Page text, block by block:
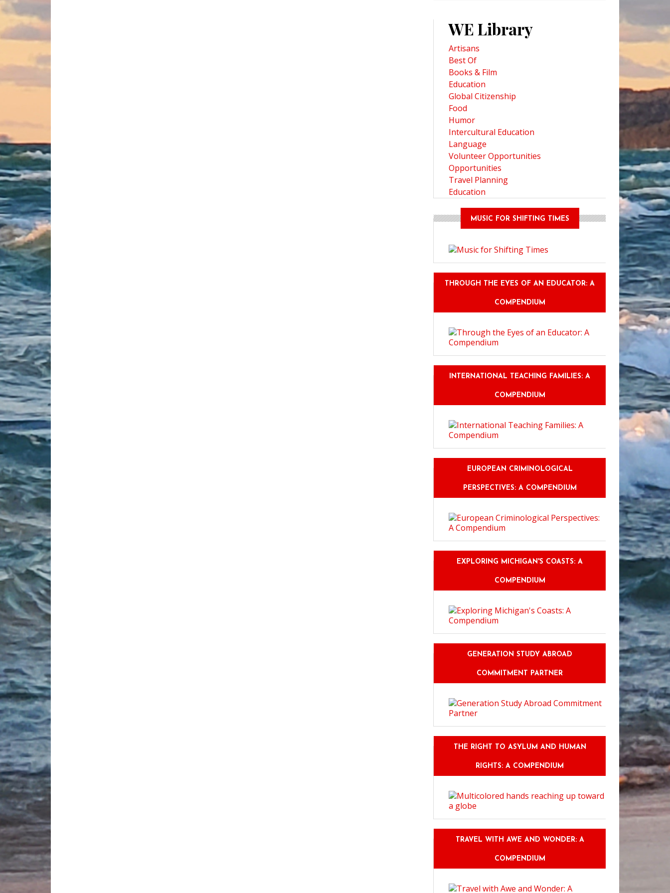
WE Library
Artisans
Best Of
Books & Film
Education
Global Citizenship
Food
Humor
Intercultural Education
Language
Volunteer Opportunities
Opportunities
Travel Planning
Education
MUSIC FOR SHIFTING TIMES
THROUGH THE EYES OF AN EDUCATOR: A
COMPENDIUM
INTERNATIONAL TEACHING FAMILIES: A
COMPENDIUM
EUROPEAN CRIMINOLOGICAL
PERSPECTIVES: A COMPENDIUM
EXPLORING MICHIGAN'S COASTS: A
COMPENDIUM
GENERATION STUDY ABROAD
COMMITMENT PARTNER
THE RIGHT TO ASYLUM AND HUMAN
RIGHTS: A COMPENDIUM
TRAVEL WITH AWE AND WONDER: A
COMPENDIUM